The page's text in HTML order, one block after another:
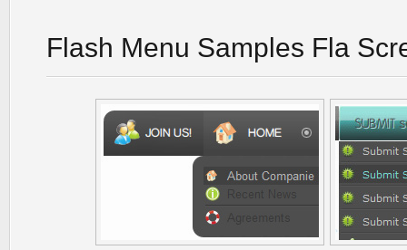
Flash Menu Samples Fla